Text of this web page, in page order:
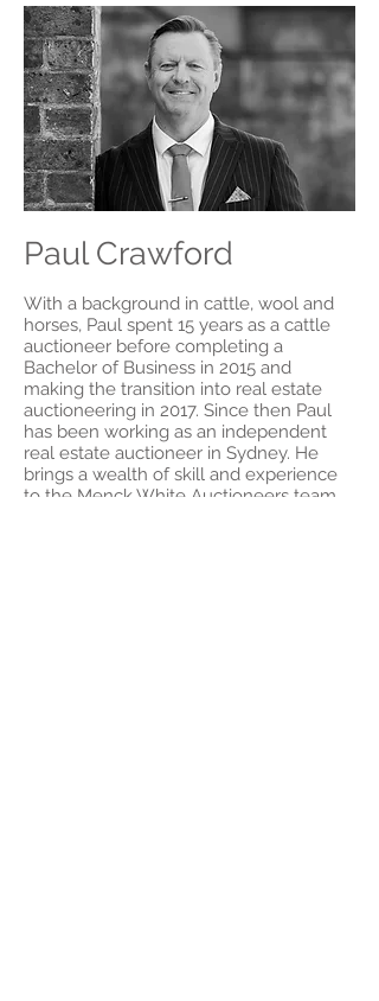
Paul Crawford
With a background in cattle, wool and
horses, Paul spent 15 years as a cattle
auctioneer before completing a
Bachelor of Business in 2015 and
making the transition into real estate
auctioneering in 2017. Since then Paul
has been working as an independent
real estate auctioneer in Sydney. He
brings a wealth of skill and experience
to the Menck White Auctioneers team